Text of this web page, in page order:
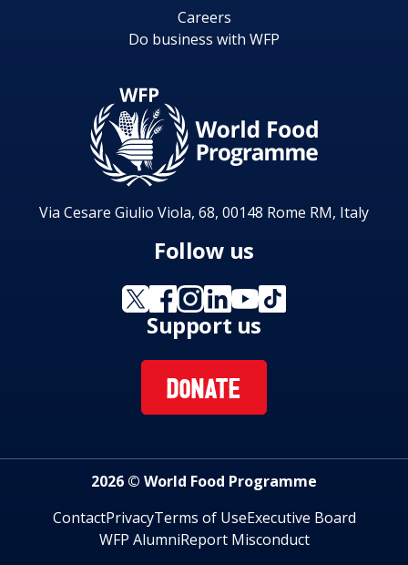
Careers
Do business with WFP
Via Cesare Giulio Viola, 68, 00148 Rome RM, Italy
Follow us
Support us
DONATE
2026 © World Food Programme
ContactPrivacyTerms of UseExecutive Board
WFP AlumniReport Misconduct